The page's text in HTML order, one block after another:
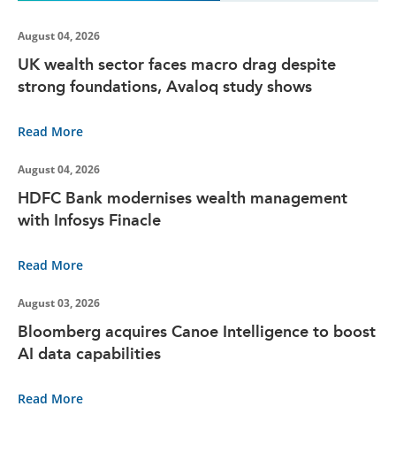
August 04, 2026
UK wealth sector faces macro drag despite
strong foundations, Avaloq study shows
Read More
August 04, 2026
HDFC Bank modernises wealth management
with Infosys Finacle
Read More
August 03, 2026
Bloomberg acquires Canoe Intelligence to boost
AI data capabilities
Read More